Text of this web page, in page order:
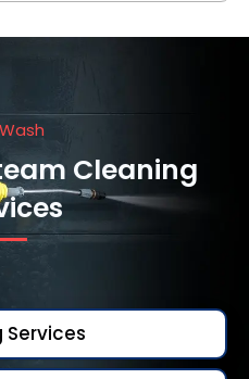
Cleaning
Services